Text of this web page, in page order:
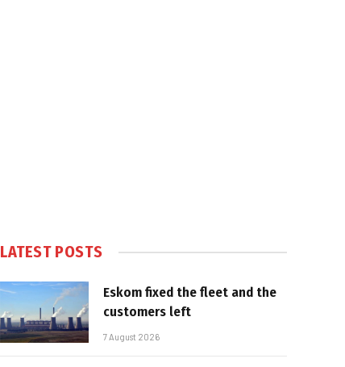
LATEST POSTS
Eskom fixed the fleet and the
customers left
7 August 2026